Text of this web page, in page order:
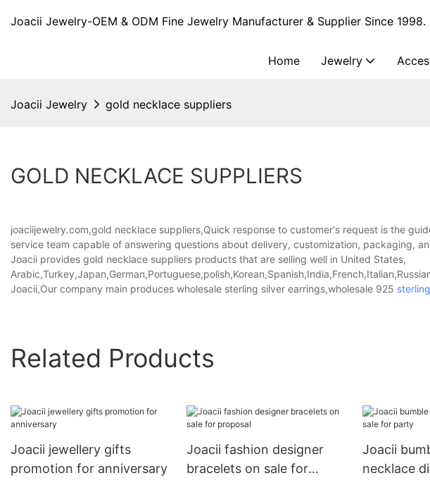
Joacii Jewelry-OEM & ODM Fine Jewelry Manufacturer & Supplier Since 1998.
Home Jewelry
Joacii Jewelry gold necklace suppliers
GOLD NECKLACE SUPPLIERS
joaciijewelry.com,gold necklace suppliers,Quick response to customer's request is the
service team capable of answering questions about delivery, customization, packaging,
Joacii provides gold necklace suppliers products that are selling well in United States,
Joacii,Our company main produces wholesale sterling silver earrings,wholesale 925
Related Products
Joacii jewellery gifts
promotion for anniversary
Joacii fashion designer
bracelets on sale for
Joacii
necklace